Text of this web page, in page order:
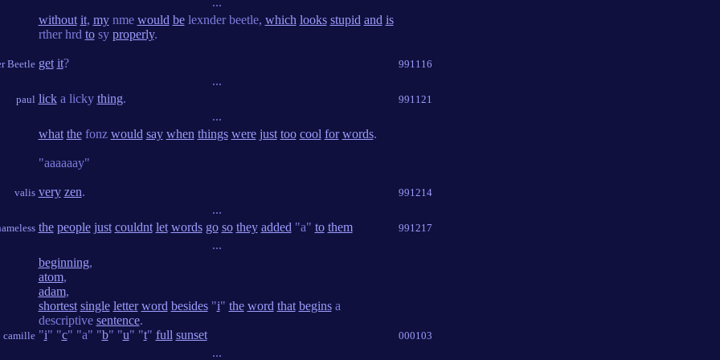
Beetle
without it, mynme would belexnder beetle, which looks stupid and is
rther hrd tosy properly.
get it? 991116
...
paul licka licky thing. 991121
...
valis
what thefonz would say when things were just too cool for words.
"aaaaaay"
very zen. 991214
...
the people just couldnt let words go so they added "a" to them 991217
...
camille
beginning,
atom,
adam,
shortest single letter word besides"i" the word that beginsa
descriptive sentence.
"i" "c" "a" "b" "u" "t" full sunset 000103
...